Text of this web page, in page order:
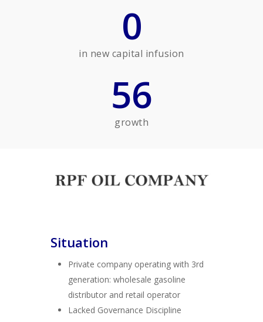
0
in new capital infusion
56
growth
Situation
Private company operating with 3rd
generation: wholesale gasoline
distributor and retail operator
Lacked Governance Discipline